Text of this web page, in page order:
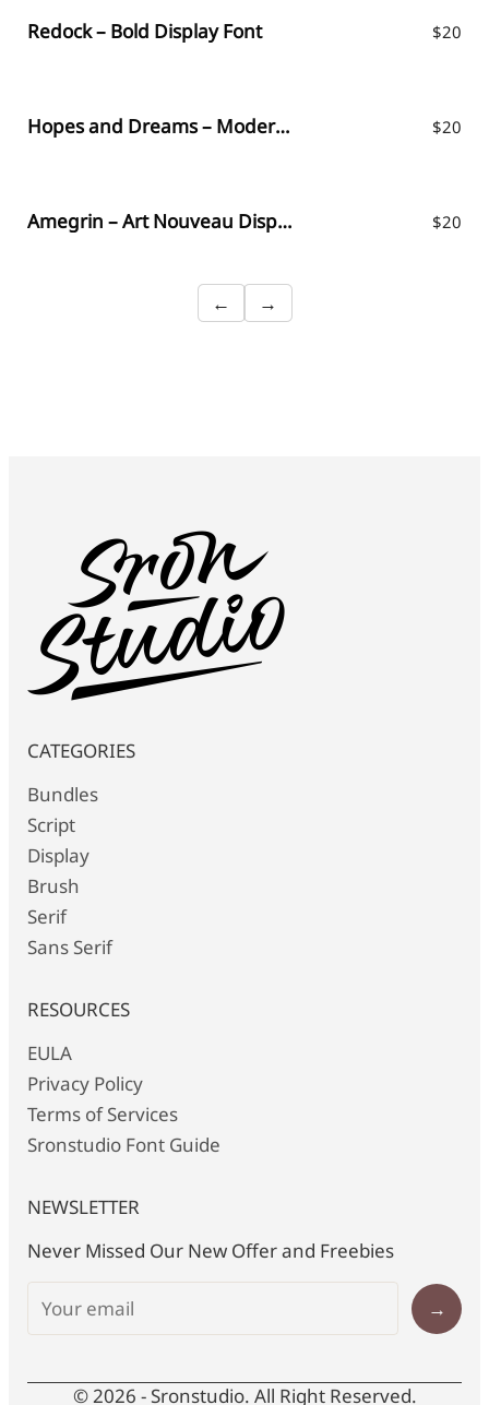
Redock – Bold Display Font $20
Hopes and Dreams – Modern Display Font $20
Amegrin – Art Nouveau Display Font $20
← →
CATEGORIES
Bundles
Script
Display
Brush
Serif
Sans Serif
RESOURCES
EULA
Privacy Policy
Terms of Services
Sronstudio Font Guide
NEWSLETTER
Never Missed Our New Offer and Freebies
→
© 2026 - Sronstudio. All Right Reserved.